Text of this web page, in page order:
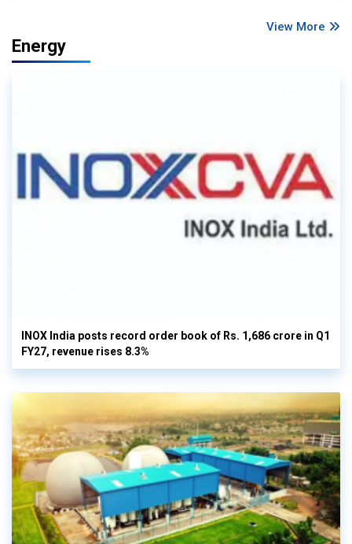
View More
Energy
INOX India posts record order book of Rs. 1,686 crore in Q1
FY27, revenue rises 8.3%